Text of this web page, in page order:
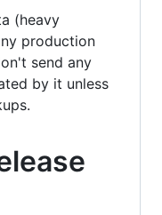
(heavy
production
send any
by it unless